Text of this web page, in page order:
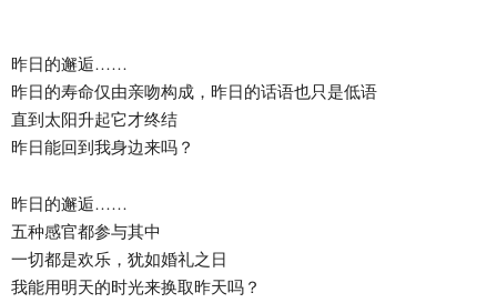
昨日的邂逅……
昨日的寿命仅由亲吻构成，昨日的话语也只是低语
直到太阳升起它才终结
昨日能回到我身边来吗？
昨日的邂逅……
五种感官都参与其中
一切都是欢乐，犹如婚礼之日
我能用明天的时光来换取昨天吗？